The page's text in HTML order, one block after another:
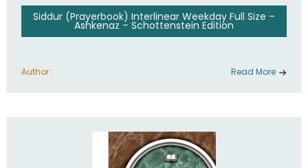
Siddur (Prayerbook) Interlinear Weekday Full Size –
Ashkenaz – Schottenstein Edition
Author : Read More